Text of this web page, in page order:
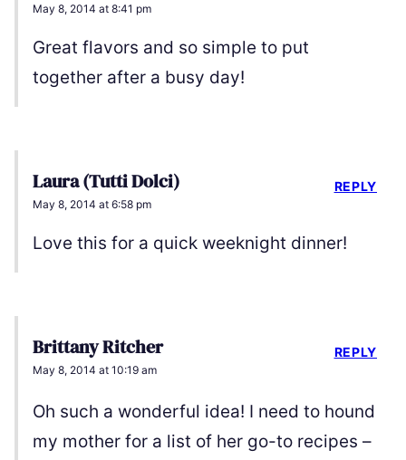
May 8, 2014 at 8:41 pm
Great flavors and so simple to put
together after a busy day!
Laura (Tutti Dolci)
May 8, 2014 at 6:58 pm
Love this for a quick weeknight dinner!
REPLY
Brittany Ritcher
May 8, 2014 at 10:19 am
Oh such a wonderful idea! I need to hound
my mother for a list of her go-to recipes –
REPLY